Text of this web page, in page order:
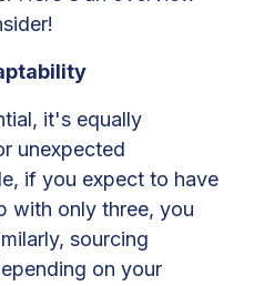
it's equally
unexpected
if you expect to have
with only three, you
sourcing
on your